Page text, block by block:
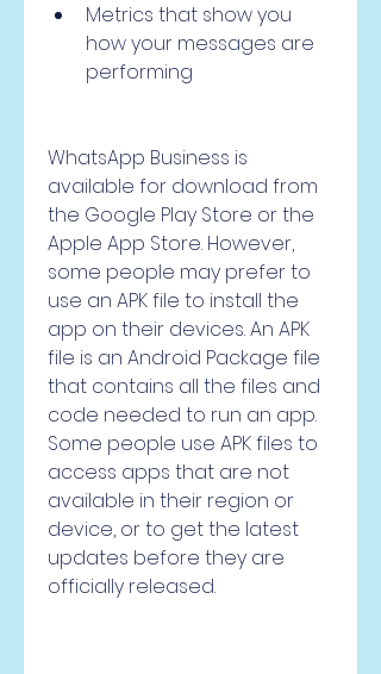
Metrics that show you
how your messages are
performing
WhatsApp Business is
available for download from
the Google Play Store or the
Apple App Store. However,
some people may prefer to
use an APK file to install the
app on their devices. An APK
file is an Android Package file
that contains all the files and
code needed to run an app.
Some people use APK files to
access apps that are not
available in their region or
device, or to get the latest
updates before they are
officially released.